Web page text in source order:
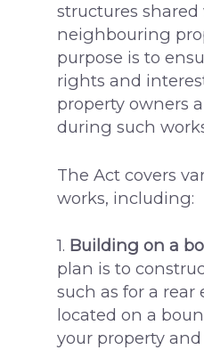
structures shared
neighbouring
purpose is to
rights and
property owners
during such
The Act covers
works, including:
1. Building on a
plan is to
such as for a
located on a
your property